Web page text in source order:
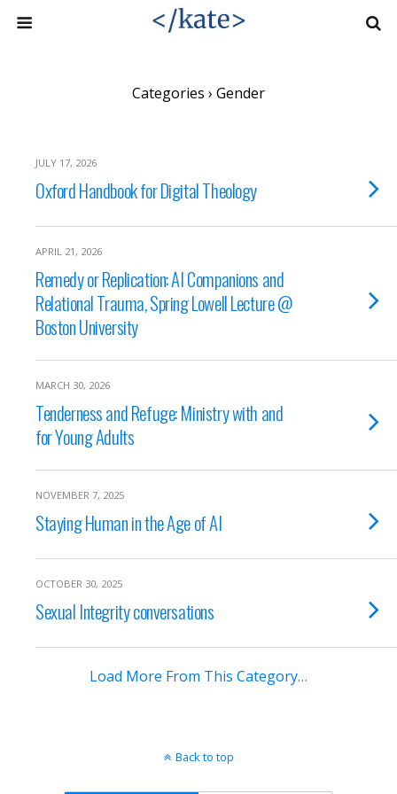
Categories › Gender
JULY 17, 2026
Oxford Handbook for Digital Theology
APRIL 21, 2026
Remedy or Replication: AI Companions and
Relational Trauma, Spring Lowell Lecture @
Boston University
MARCH 30, 2026
Tenderness and Refuge: Ministry with and
for Young Adults
NOVEMBER 7, 2025
Staying Human in the Age of AI
OCTOBER 30, 2025
Sexual Integrity conversations
Load More From This Category…
Back to top